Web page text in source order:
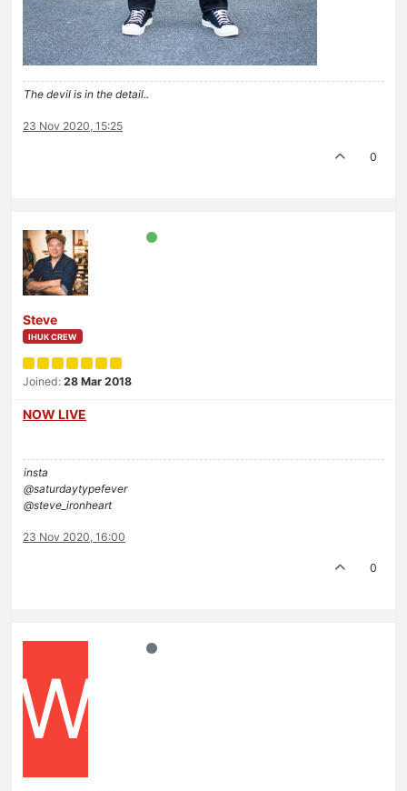
The devil is in the detail..
23 Nov 2020, 15:25
0
Steve
IHUK CREW
Joined: 28 Mar 2018
NOW LIVE
insta
@saturdaytypefever
@steve_ironheart
23 Nov 2020, 16:00
0
W